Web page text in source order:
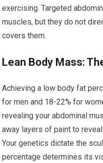
exercising. Targeted
muscles, but they do not
covers them.
Lean Body Mass:
Achieving a low body fat
for men and 18-22% for
revealing your abdominal
away layers of paint to
Your genetics dictate the
percentage determines its